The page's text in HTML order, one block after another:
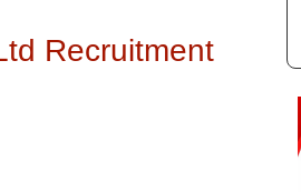
Recruitment